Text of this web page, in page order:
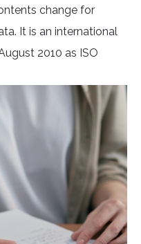
change for
It is an international
2010 as ISO